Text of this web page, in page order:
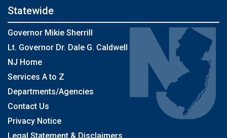
Statewide
Governor Mikie Sherrill
Lt. Governor Dr. Dale G. Caldwell
NJ Home
Services A to Z
Departments/Agencies
Contact Us
Privacy Notice
Legal Statement & Disclaimers